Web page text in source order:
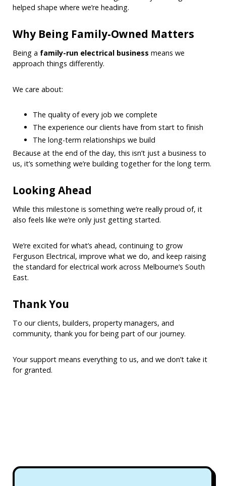
helped shape where we’re heading.
Why Being Family-Owned Matters
Being a family-run electrical business means we
approach things differently.
We care about:
The quality of every job we complete
The experience our clients have from start to finish
The long-term relationships we build
Because at the end of the day, this isn’t just a business to
us, it’s something we’re building together for the long term.
Looking Ahead
While this milestone is something we’re really proud of, it
also feels like we’re only just getting started.
We’re excited for what’s ahead, continuing to grow
Ferguson Electrical, improve what we do, and keep raising
the standard for electrical work across Melbourne’s South
East.
Thank You
To our clients, builders, property managers, and
community, thank you for being part of our journey.
Your support means everything to us, and we don’t take it
for granted.